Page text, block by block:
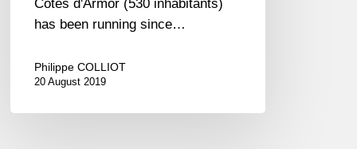
Côtes d'Armor (530 inhabitants)
has been running since…
Philippe COLLIOT
20 August 2019